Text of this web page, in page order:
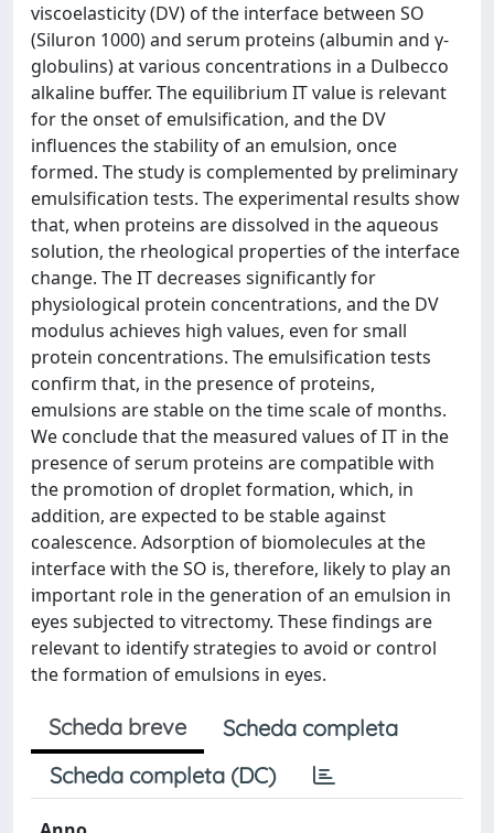
viscoelasticity (DV) of the interface between SO
(Siluron 1000) and serum proteins (albumin and γ-
globulins) at various concentrations in a Dulbecco
alkaline buffer. The equilibrium IT value is relevant
for the onset of emulsification, and the DV
influences the stability of an emulsion, once
formed. The study is complemented by preliminary
emulsification tests. The experimental results show
that, when proteins are dissolved in the aqueous
solution, the rheological properties of the interface
change. The IT decreases significantly for
physiological protein concentrations, and the DV
modulus achieves high values, even for small
protein concentrations. The emulsification tests
confirm that, in the presence of proteins,
emulsions are stable on the time scale of months.
We conclude that the measured values of IT in the
presence of serum proteins are compatible with
the promotion of droplet formation, which, in
addition, are expected to be stable against
coalescence. Adsorption of biomolecules at the
interface with the SO is, therefore, likely to play an
important role in the generation of an emulsion in
eyes subjected to vitrectomy. These findings are
relevant to identify strategies to avoid or control
the formation of emulsions in eyes.
Scheda breve
Scheda completa
Scheda completa (DC)